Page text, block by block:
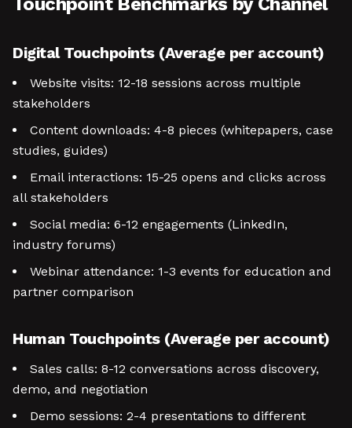
Digital Touchpoints (Average per account)
Website visits: 12-18 sessions across multiple
stakeholders
Content downloads: 4-8 pieces (whitepapers, case
studies, guides)
Email interactions: 15-25 opens and clicks across
all stakeholders
Social media: 6-12 engagements (LinkedIn,
industry forums)
Webinar attendance: 1-3 events for education and
partner comparison
Human Touchpoints (Average per account)
Sales calls: 8-12 conversations across discovery,
demo, and negotiation
Demo sessions: 2-4 presentations to different